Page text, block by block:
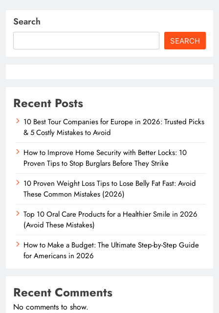
Search
SEARCH
Recent Posts
10 Best Tour Companies for Europe in 2026: Trusted Picks
& 5 Costly Mistakes to Avoid
How to Improve Home Security with Better Locks: 10
Proven Tips to Stop Burglars Before They Strike
10 Proven Weight Loss Tips to Lose Belly Fat Fast: Avoid
These Common Mistakes (2026)
Top 10 Oral Care Products for a Healthier Smile in 2026
(Avoid These Mistakes)
How to Make a Budget: The Ultimate Step-by-Step Guide
for Americans in 2026
Recent Comments
No comments to show.